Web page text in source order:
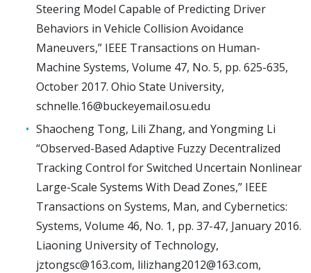
Steering Model Capable of Predicting Driver
Behaviors in Vehicle Collision Avoidance
Maneuvers,” IEEE Transactions on Human-
Machine Systems, Volume 47, No. 5, pp. 625-635,
October 2017. Ohio State University,
schnelle.16@buckeyemail.osu.edu
Shaocheng Tong, Lili Zhang, and Yongming Li
“Observed-Based Adaptive Fuzzy Decentralized
Tracking Control for Switched Uncertain Nonlinear
Large-Scale Systems With Dead Zones,” IEEE
Transactions on Systems, Man, and Cybernetics:
Systems, Volume 46, No. 1, pp. 37-47, January 2016.
Liaoning University of Technology,
jztongsc@163.com, lilizhang2012@163.com,